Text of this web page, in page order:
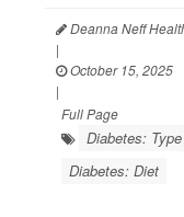
Deanna Neff
|
October 15, 2025
|
Full Page
Diabetes:
Diabetes: Diet